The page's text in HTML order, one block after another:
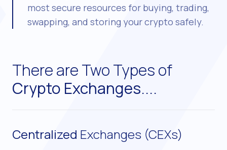
most secure resources for buying, trading,
swapping, and storing your crypto safely.
There are Two Types of
Crypto Exchanges....
Centralized Exchanges (CEXs)